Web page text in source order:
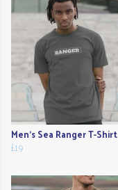
Men's Sea Ranger T-Shirt
£19